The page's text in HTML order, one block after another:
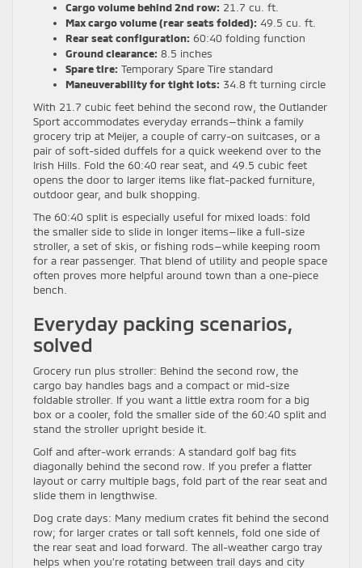
Cargo volume behind 2nd row: 21.7 cu. ft.
Max cargo volume (rear seats folded): 49.5 cu. ft.
Rear seat configuration: 60:40 folding function
Ground clearance: 8.5 inches
Spare tire: Temporary Spare Tire standard
Maneuverability for tight lots: 34.8 ft turning circle
With 21.7 cubic feet behind the second row, the Outlander
Sport accommodates everyday errands—think a family
grocery trip at Meijer, a couple of carry-on suitcases, or a
pair of soft-sided duffels for a quick weekend over to the
Irish Hills. Fold the 60:40 rear seat, and 49.5 cubic feet
opens the door to larger items like flat-packed furniture,
outdoor gear, and bulk shopping.
The 60:40 split is especially useful for mixed loads: fold
the smaller side to slide in longer items—like a full-size
stroller, a set of skis, or fishing rods—while keeping room
for a rear passenger. That blend of utility and people space
often proves more helpful around town than a one-piece
bench.
Everyday packing scenarios,
solved
Grocery run plus stroller: Behind the second row, the
cargo bay handles bags and a compact or mid-size
foldable stroller. If you want a little extra room for a big
box or a cooler, fold the smaller side of the 60:40 split and
stand the stroller upright beside it.
Golf and after-work errands: A standard golf bag fits
diagonally behind the second row. If you prefer a flatter
layout or carry multiple bags, fold part of the rear seat and
slide them in lengthwise.
Dog crate days: Many medium crates fit behind the second
row; for larger crates or tall soft kennels, fold one side of
the rear seat and load forward. The all-weather cargo tray
helps when you’re rotating between trail days and city